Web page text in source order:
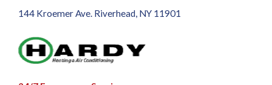
144 Kroemer Ave. Riverhead, NY 11901